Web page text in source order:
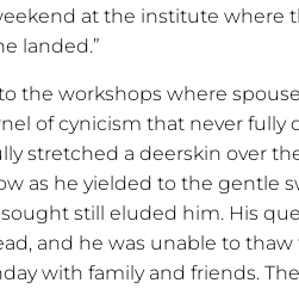
at the institute where
landed.”
the workshops where
of cynicism that never fully
stretched a deerskin over
as he yielded to the gentle
still eluded him. His
and he was unable to thaw
with family and friends.